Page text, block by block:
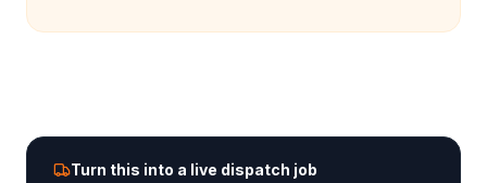
Turn this into a live dispatch job